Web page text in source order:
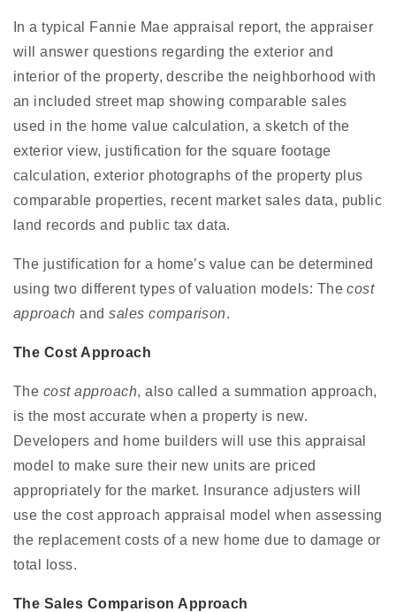
In a typical Fannie Mae appraisal report, the appraiser
will answer questions regarding the exterior and
interior of the property, describe the neighborhood with
an included street map showing comparable sales
used in the home value calculation, a sketch of the
exterior view, justification for the square footage
calculation, exterior photographs of the property plus
comparable properties, recent market sales data, public
land records and public tax data.
The justification for a home’s value can be determined
using two different types of valuation models: Thecost
approach andsales comparison.
The Cost Approach
The cost approach, also called a summation approach,
is the most accurate when a property is new.
Developers and home builders will use this appraisal
model to make sure their new units are priced
appropriately for the market. Insurance adjusters will
use the cost approach appraisal model when assessing
the replacement costs of a new home due to damage or
total loss.
The Sales Comparison Approach